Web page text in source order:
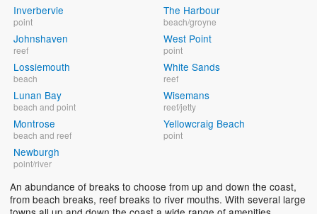
Inverbervie
point
Johnshaven
reef
Lossiemouth
beach
Lunan Bay
beach and point
Montrose
beach and reef
Newburgh
point/river
The Harbour
beach/groyne
West Point
point
White Sands
reef
Wisemans
reef/jetty
Yellowcraig Beach
point
An abundance of breaks to choose from up and down the coast,
from beach breaks, reef breaks to river mouths. With several large